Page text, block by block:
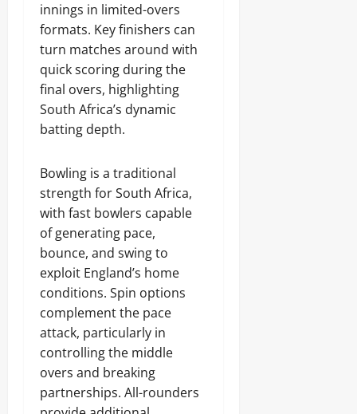
innings in limited-overs
formats. Key finishers can
turn matches around with
quick scoring during the
final overs, highlighting
South Africa’s dynamic
batting depth.
Bowling is a traditional
strength for South Africa,
with fast bowlers capable
of generating pace,
bounce, and swing to
exploit England’s home
conditions. Spin options
complement the pace
attack, particularly in
controlling the middle
overs and breaking
partnerships. All-rounders